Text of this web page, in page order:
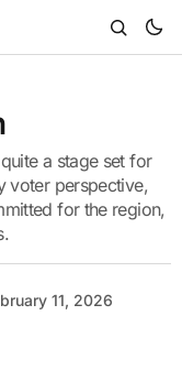
a stage set for
voter perspective,
for the region,
11, 2026